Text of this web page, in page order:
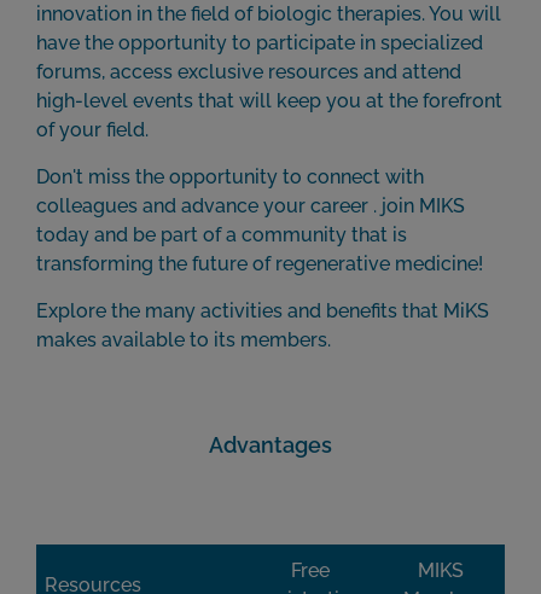
innovation in the field of biologic therapies. You will
have the opportunity to participate in specialized
forums, access exclusive resources and attend
high-level events that will keep you at the forefront
of your field.
Don't miss the opportunity to connect with
colleagues and advance your career . join MIKS
today and be part of a community that is
transforming the future of regenerative medicine!
Explore the many activities and benefits that MiKS
makes available to its members.
Advantages
Resources
Free
MIKS